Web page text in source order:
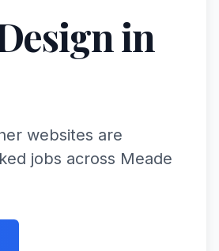
in
websites are
jobs across Meade